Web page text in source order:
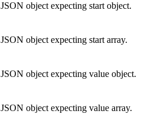
JSON object expecting start object.
JSON object expecting start array.
JSON object expecting value object.
JSON object expecting value array.